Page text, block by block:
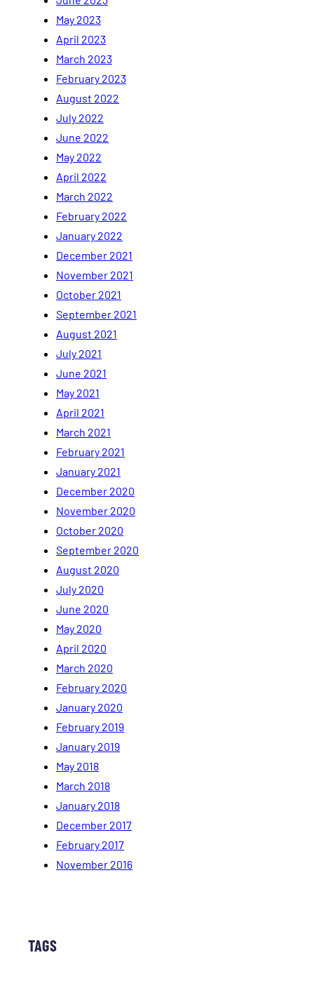
May 2023
April 2023
March 2023
February 2023
August 2022
July 2022
June 2022
May 2022
April 2022
March 2022
February 2022
January 2022
December 2021
November 2021
October 2021
September 2021
August 2021
July 2021
June 2021
May 2021
April 2021
March 2021
February 2021
January 2021
December 2020
November 2020
October 2020
September 2020
August 2020
July 2020
June 2020
May 2020
April 2020
March 2020
February 2020
January 2020
February 2019
January 2019
May 2018
March 2018
January 2018
December 2017
February 2017
November 2016
TAGS